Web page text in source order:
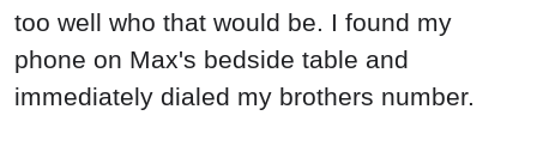
too well who that would be. I found my
phone on Max's bedside table and
immediately dialed my brothers number.